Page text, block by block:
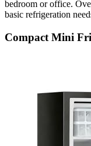
bedroom or office.
basic refrigeration
Compact Mini